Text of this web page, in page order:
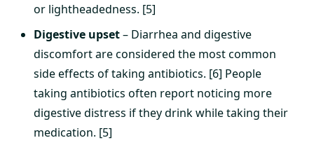
or lightheadedness. [5]
Digestive upset– Diarrhea and digestive
discomfort are considered the most common
side effects of taking antibiotics. [6] People
taking antibiotics often report noticing more
digestive distress if they drink while taking their
medication. [5]